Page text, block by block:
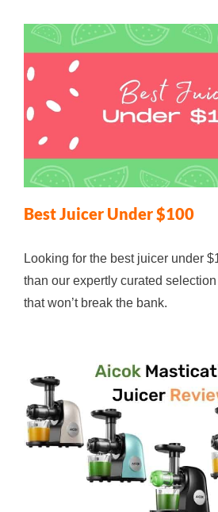
Best Juicer Under $100
Looking for the best juicer under
than our expertly curated
that won’t break the bank.